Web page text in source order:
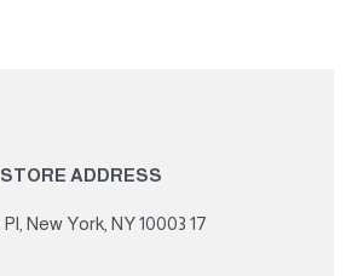
STORE ADDRESS
17 Irving Pl, New York, NY 10003